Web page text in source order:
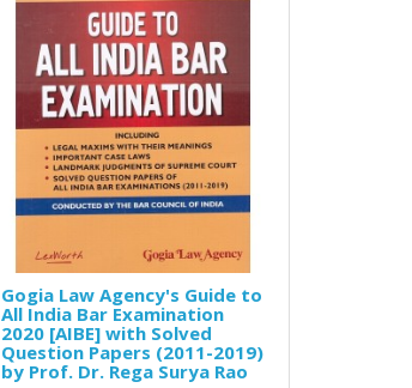
Gogia Law Agency's Guide to
All India Bar Examination
2020 [AIBE] with Solved
Question Papers (2011-2019)
by Prof. Dr. Rega Surya Rao